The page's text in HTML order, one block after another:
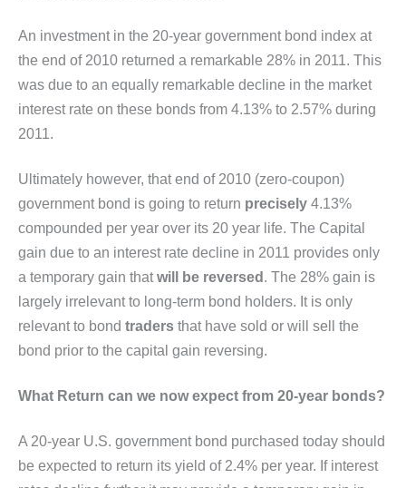
An investment in the 20-year government bond index at
the end of 2010 returned a remarkable 28% in 2011. This
was due to an equally remarkable decline in the market
interest rate on these bonds from 4.13% to 2.57% during
2011.
Ultimately however, that end of 2010 (zero-coupon)
government bond is going to return precisely 4.13%
compounded per year over its 20 year life. The Capital
gain due to an interest rate decline in 2011 provides only
a temporary gain thatwill be reversed. The 28% gain is
largely irrelevant to long-term bond holders. It is only
relevant to bond traders that have sold or will sell the
bond prior to the capital gain reversing.
What Return can we now expect from 20-year bonds?
A 20-year U.S. government bond purchased today should
be expected to return its yield of 2.4% per year. If interest